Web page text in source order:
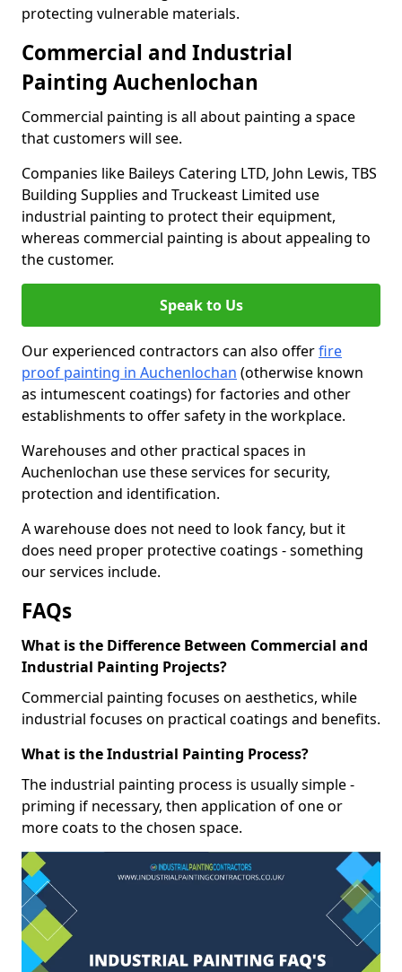
protecting vulnerable materials.
Commercial and Industrial
Painting Auchenlochan
Commercial painting is all about painting a space
that customers will see.
Companies like Baileys Catering LTD, John Lewis, TBS
Building Supplies and Truckeast Limited use
industrial painting to protect their equipment,
whereas commercial painting is about appealing to
the customer.
Speak to Us
Our experienced contractors can also offerfire
proof painting in Auchenlochan (otherwise known
as intumescent coatings) for factories and other
establishments to offer safety in the workplace.
Warehouses and other practical spaces in
Auchenlochan use these services for security,
protection and identification.
A warehouse does not need to look fancy, but it
does need proper protective coatings - something
our services include.
FAQs
What is the Difference Between Commercial and
Industrial Painting Projects?
Commercial painting focuses on aesthetics, while
industrial focuses on practical coatings and benefits.
What is the Industrial Painting Process?
The industrial painting process is usually simple -
priming if necessary, then application of one or
more coats to the chosen space.